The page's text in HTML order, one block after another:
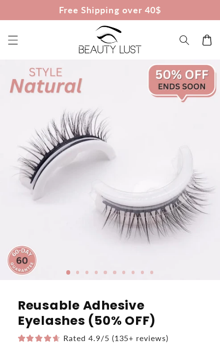
content
Free Shipping over 40$
Cart
product
information
Reusable Adhesive
Eyelashes (50% OFF)
Rated 4.9/5 (135+ reviews)